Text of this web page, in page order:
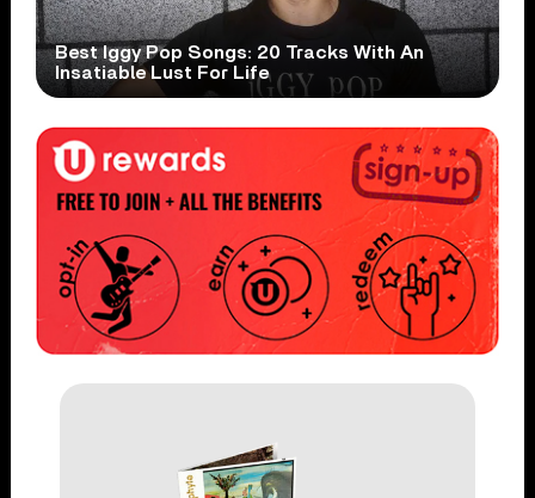
Best Iggy Pop Songs: 20 Tracks With An
Insatiable Lust For Life